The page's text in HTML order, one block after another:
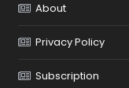
About
Privacy Policy
Subscription